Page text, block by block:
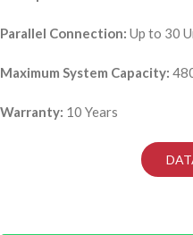
Parallel Connection: Up to 30
Maximum System Capacity:
Warranty: 10 Years